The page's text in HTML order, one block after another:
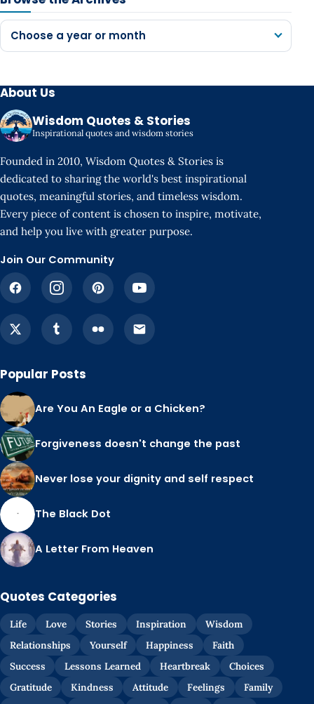
Choose a year or month
About Us
Wisdom Quotes & Stories
Inspirational quotes and wisdom stories
Founded in 2010, Wisdom Quotes & Stories is
dedicated to sharing the world's best inspirational
quotes, meaningful stories, and timeless wisdom.
Every piece of content is chosen to inspire, motivate,
and help you live with greater purpose.
Join Our Community
Popular Posts
Are You An Eagle or a Chicken?
Forgiveness doesn't change the past
Never lose your dignity and self respect
The Black Dot
A Letter From Heaven
Quotes Categories
Life Love Stories Inspiration
Wisdom
Relationships
Yourself Happiness
Faith
Success
Lessons Learned Heartbreak
Choices
Gratitude
Kindness Attitude Feelings
Family